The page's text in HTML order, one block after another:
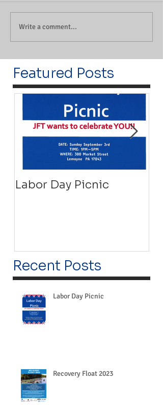
Write a comment...
Featured Posts
Labor Day Picnic
Recent Posts
Labor Day Picnic
Recovery Float 2023